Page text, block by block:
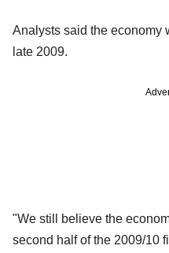
Analysts said the economy
late 2009.
"We still believe the
second half of the 2009/10